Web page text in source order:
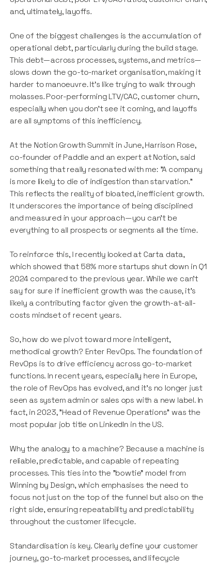
and, ultimately, layoffs.
One of the biggest challenges is the accumulation of
operational debt, particularly during the build stage.
This debt—across processes, systems, and metrics—
slows down the go-to-market organisation, making it
harder to manoeuvre. It’s like trying to walk through
molasses. Poor-performing LTV/CAC, customer churn,
especially when you don’t see it coming, and layoffs
are all symptoms of this inefficiency.
At the Notion Growth Summit in June, Harrison Rose,
co-founder of Paddle and an expert at Notion, said
something that really resonated with me: "A company
is more likely to die of indigestion than starvation."
This reflects the reality of bloated, inefficient growth.
It underscores the importance of being disciplined
and measured in your approach—you can't be
everything to all prospects or segments all the time.
To reinforce this, I recently looked at Carta data,
which showed that 58% more startups shut down in Q1
2024 compared to the previous year. While we can’t
say for sure if inefficient growth was the cause, it’s
likely a contributing factor given the growth-at-all-
costs mindset of recent years.
So, how do we pivot toward more intelligent,
methodical growth? Enter RevOps. The foundation of
RevOps is to drive efficiency across go-to-market
functions. In recent years, especially here in Europe,
the role of RevOps has evolved, and it’s no longer just
seen as system admin or sales ops with a new label. In
fact, in 2023, "Head of Revenue Operations" was the
most popular job title on LinkedIn in the US.
Why the analogy to a machine? Because a machine is
reliable, predictable, and capable of repeating
processes. This ties into the "bowtie" model from
Winning by Design, which emphasises the need to
focus not just on the top of the funnel but also on the
right side, ensuring repeatability and predictability
throughout the customer lifecycle.
Standardisation is key. Clearly define your customer
journey, go-to-market processes, and lifecycle